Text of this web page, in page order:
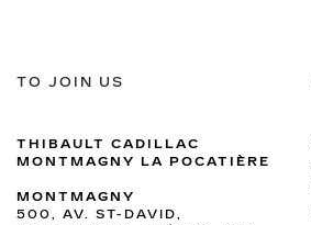
TO JOIN US
THIBAULT CADILLAC
MONTMAGNY LA POCATIÈRE
MONTMAGNY
500, AV. ST-DAVID,